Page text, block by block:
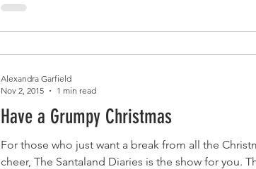
Have a Grumpy Christmas
For those who just want a break from all the
cheer, The Santaland Diaries is the show for you.
Alexandra Garfield
Nov 2, 2015
1 min read